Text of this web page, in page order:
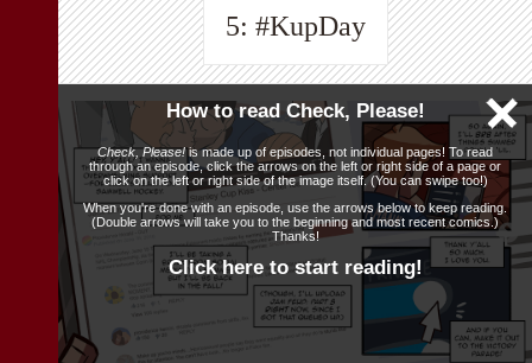
5: #KupDay
How to read Check, Please!
Check, Please!is made up of episodes, not individual pages! To read
through an episode, click the arrows on the left or right side of a page or
click on the left or right side of the image itself. (You can swipe too!)
When you're done with an episode, use the arrows below to keep reading.
(Double arrows will take you to the beginning and most recent comics.)
Thanks!
Click here to start reading!